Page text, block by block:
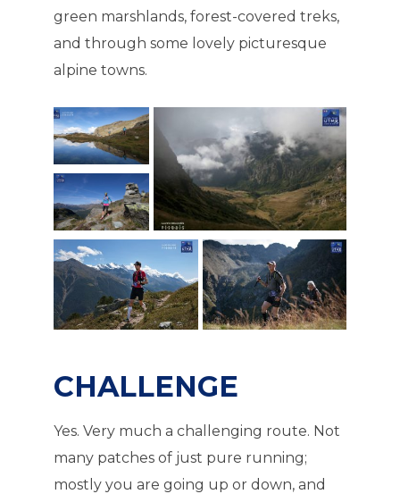
green marshlands, forest-covered treks,
and through some lovely picturesque
alpine towns.
CHALLENGE
Yes. Very much a challenging route. Not
many patches of just pure running;
mostly you are going up or down, and